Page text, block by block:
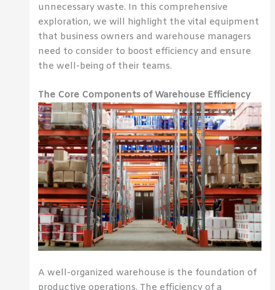
unnecessary waste. In this comprehensive
exploration, we will highlight the vital equipment
that business owners and warehouse managers
need to consider to boost efficiency and ensure
the well-being of their teams.
The Core Components of Warehouse Efficiency
A well-organized warehouse is the foundation of
productive operations. The efficiency of a